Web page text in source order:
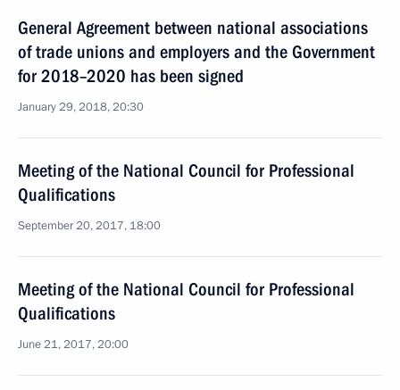
General Agreement between national associations
of trade unions and employers and the Government
for 2018–2020 has been signed
January 29, 2018, 20:30
Meeting of the National Council for Professional
Qualifications
September 20, 2017, 18:00
Meeting of the National Council for Professional
Qualifications
June 21, 2017, 20:00